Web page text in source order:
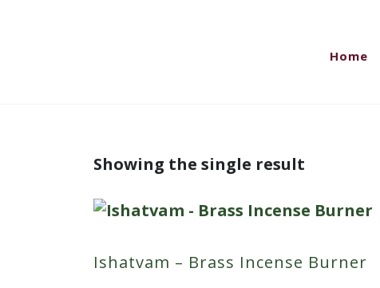
Home
Showing the single result
Ishatvam – Brass Incense Burner